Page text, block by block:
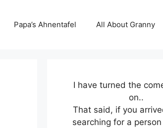
Papa’s Ahnentafel All About Granny
I have turned the
on..
That said, if you
searching for a